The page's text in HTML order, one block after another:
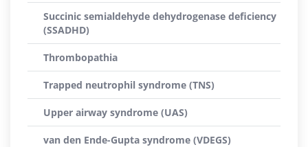
Succinic semialdehyde dehydrogenase deficiency
(SSADHD)
Thrombopathia
Trapped neutrophil syndrome (TNS)
Upper airway syndrome (UAS)
van den Ende-Gupta syndrome (VDEGS)